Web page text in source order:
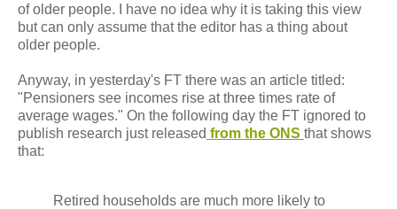
of older people. I have no idea why it is taking this view
but can only assume that the editor has a thing about
older people.
Anyway, in yesterday's FT there was an article titled:
"Pensioners see incomes rise at three times rate of
average wages." On the following day the FT ignored to
publish research just released from the ONS that shows
that:
Retired households are much more likely to